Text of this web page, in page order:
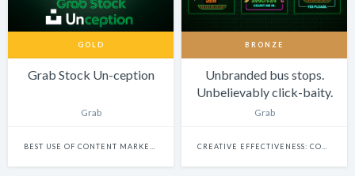
GOLD
Grab Stock Un-ception
Grab
BEST USE OF CONTENT MARKETING
BRONZE
Unbranded bus stops.
Unbelievably click-baity.
Grab
CREATIVE EFFECTIVENESS: COMMERCE